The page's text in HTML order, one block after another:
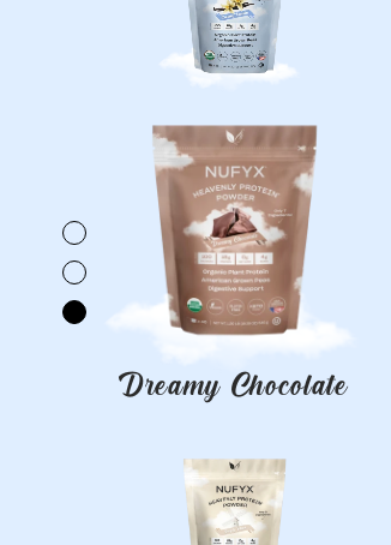
Dreamy Chocolate